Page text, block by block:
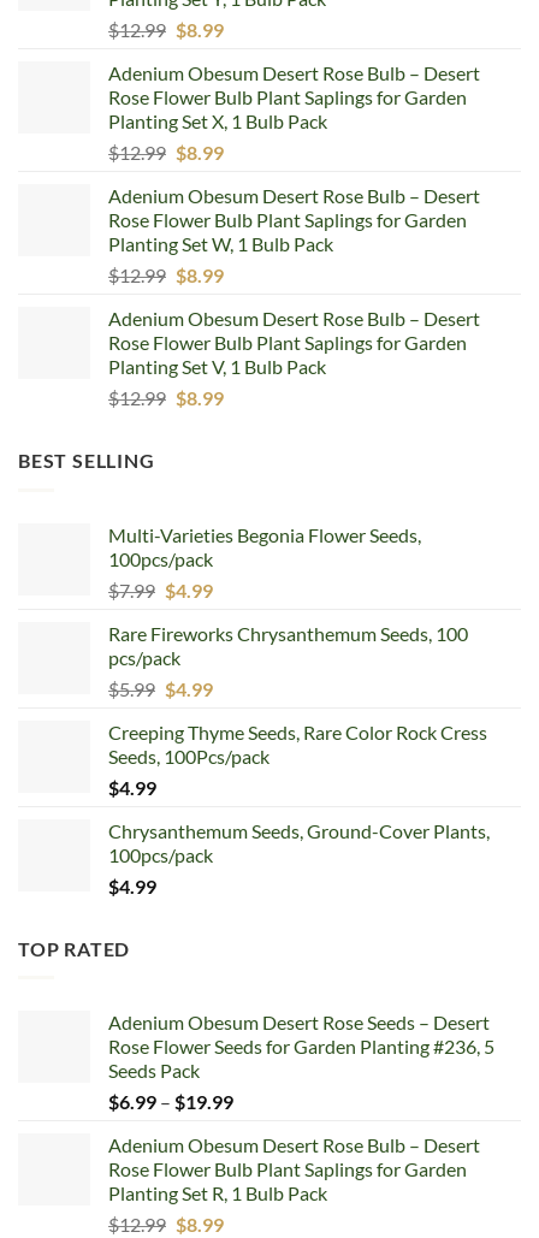
$12.99 Original
was:
$12.99.
$8.99Current
is:
$8.99.
Adenium Obesum Desert Rose Bulb – Desert
Rose Flower Bulb Plant Saplings for Garden
Planting Set X, 1 Bulb Pack
$12.99 Original
was:
$12.99.
$8.99Current
is:
$8.99.
Adenium Obesum Desert Rose Bulb – Desert
Rose Flower Bulb Plant Saplings for Garden
Planting Set W, 1 Bulb Pack
$12.99 Original
was:
$12.99.
$8.99Current
is:
$8.99.
Adenium Obesum Desert Rose Bulb – Desert
Rose Flower Bulb Plant Saplings for Garden
Planting Set V, 1 Bulb Pack
$12.99 Original
$8.99Current
BEST SELLING
Multi-Varieties Begonia Flower Seeds,
100pcs/pack
$7.99 Original
was:
$7.99.
$4.99Current
is:
Rare Fireworks Chrysanthemum Seeds, 100
pcs/pack
$5.99 Original
was:
$5.99.
$4.99Current
is:
$4.99.
Creeping Thyme Seeds, Rare Color Rock Cress
Seeds, 100Pcs/pack
$4.99
Chrysanthemum Seeds, Ground-Cover Plants,
100pcs/pack
$4.99
TOP RATED
Adenium Obesum Desert Rose Seeds – Desert
Rose Flower Seeds for Garden Planting #236, 5
Seeds Pack
$6.99 – $19.99Price
$6.99
through
$19.99
Adenium Obesum Desert Rose Bulb – Desert
Rose Flower Bulb Plant Saplings for Garden
Planting Set R, 1 Bulb Pack
$12.99 Original
$8.99Current